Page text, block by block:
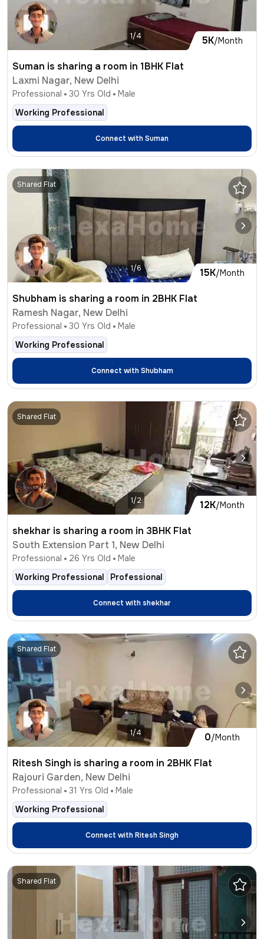
5K/Month
1/4
Suman is sharing a room in 1BHK Flat
Laxmi Nagar, New Delhi
Professional 30 Yrs Old
Male
Working Professional
Connect withSuman
15K/Month
Shared Flat
1/6
Shubham is sharing a room in 2BHK Flat
Ramesh Nagar, New Delhi
Professional 30 Yrs Old
Male
Working Professional
Connect withShubham
12K/Month
Shared Flat
1/2
shekhar is sharing a room in 3BHK Flat
South Extension Part 1, New Delhi
Professional 26 Yrs Old
Male
Working Professional
Professional
Connect with shekhar
0/Month
Shared Flat
1/4
Ritesh Singh is sharing a room in 2BHK Flat
Rajouri Garden, New Delhi
Professional 31 Yrs Old
Male
Working Professional
Connect withRitesh Singh
Shared Flat